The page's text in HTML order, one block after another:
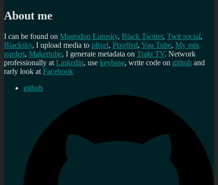
About me
I can be found on Mastodon Eurosky, Black Twitter, Twit social,
Blacksky, I upload media to plixel, Pixelfed, You Tube, My mix
garden, Makertube, I generate metadata on Trakt TV. Network
professionally at Linkedin, use keybase, write code on github and
rarly look at Facebook
github